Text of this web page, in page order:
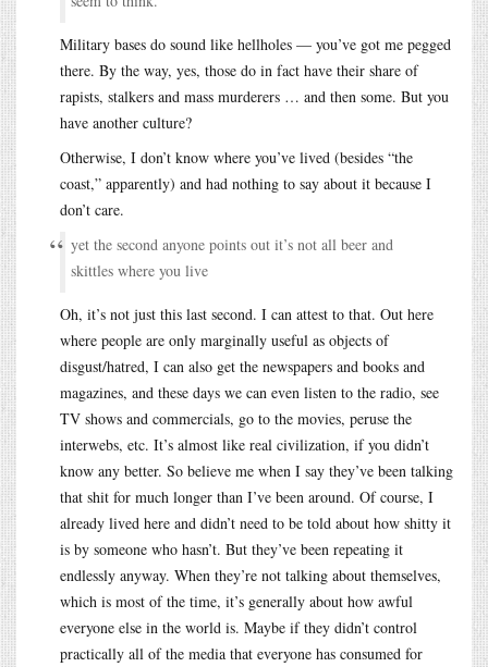
Military bases do sound like hellholes — you’ve got me pegged
there. By the way, yes, those do in fact have their share of
rapists, stalkers and mass murderers … and then some. But you
have another culture?
Otherwise, I don’t know where you’ve lived (besides “the
coast,” apparently) and had nothing to say about it because I
don’t care.
yet the second anyone points out it’s not all beer and
skittles where you live
Oh, it’s not just this last second. I can attest to that. Out here
where people are only marginally useful as objects of
disgust/hatred, I can also get the newspapers and books and
magazines, and these days we can even listen to the radio, see
TV shows and commercials, go to the movies, peruse the
interwebs, etc. It’s almost like real civilization, if you didn’t
know any better. So believe me when I say they’ve been talking
that shit for much longer than I’ve been around. Of course, I
already lived here and didn’t need to be told about how shitty it
is by someone who hasn’t. But they’ve been repeating it
endlessly anyway. When they’re not talking about themselves,
which is most of the time, it’s generally about how awful
everyone else in the world is. Maybe if they didn’t control
practically all of the media that everyone has consumed for